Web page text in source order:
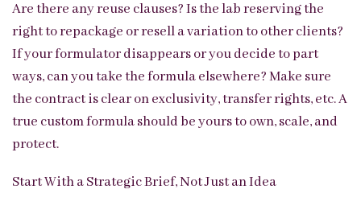
Are there any reuse clauses? Is the lab reserving the
right to repackage or resell a variation to other clients?
If your formulator disappears or you decide to part
ways, can you take the formula elsewhere? Make sure
the contract is clear on exclusivity, transfer rights, etc. A
true custom formula should be yours to own, scale, and
protect.
Start With a Strategic Brief, Not Just an Idea